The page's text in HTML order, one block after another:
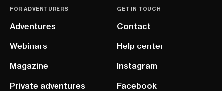
FOR ADVENTURERS
Adventures
Webinars
Magazine
Private adventures
GET IN TOUCH
Contact
Help center
Instagram
Facebook